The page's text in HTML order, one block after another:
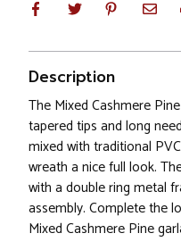
Description
The Mixed Cashmere
tapered tips and long
mixed with traditional
wreath a nice full look.
with a double ring metal
assembly. Complete the
Mixed Cashmere Pine